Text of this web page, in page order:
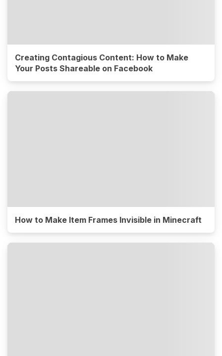
Creating Contagious Content: How to Make
Your Posts Shareable on Facebook
How to Make Item Frames Invisible in Minecraft